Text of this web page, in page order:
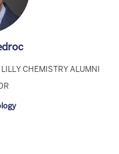
CHEMISTRY ALUMNI